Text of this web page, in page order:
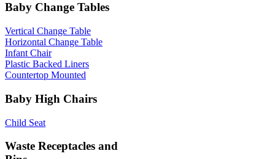
Baby Change Tables
Vertical Change Table
Horizontal Change Table
Infant Chair
Plastic Backed Liners
Countertop Mounted
Baby High Chairs
Child Seat
Waste Receptacles and